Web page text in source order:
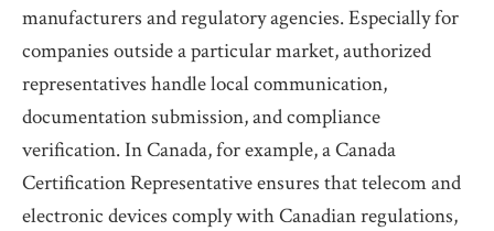
manufacturers and regulatory agencies. Especially for
companies outside a particular market, authorized
representatives handle local communication,
documentation submission, and compliance
verification. In Canada, for example, a Canada
Certification Representative ensures that telecom and
electronic devices comply with Canadian regulations,